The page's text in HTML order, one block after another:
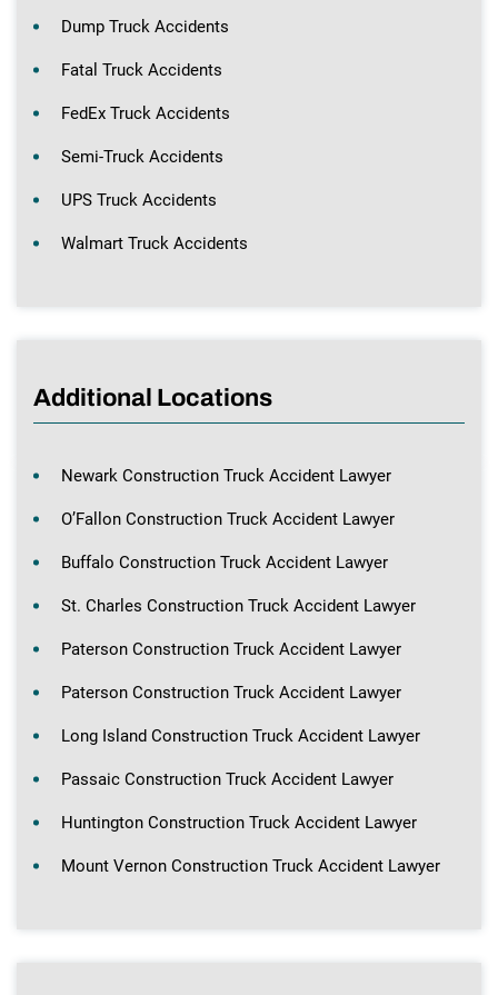
Dump Truck Accidents
Fatal Truck Accidents
FedEx Truck Accidents
Semi-Truck Accidents
UPS Truck Accidents
Walmart Truck Accidents
Additional Locations
Newark Construction Truck Accident Lawyer
O’Fallon Construction Truck Accident Lawyer
Buffalo Construction Truck Accident Lawyer
St. Charles Construction Truck Accident Lawyer
Paterson Construction Truck Accident Lawyer
Paterson Construction Truck Accident Lawyer
Long Island Construction Truck Accident Lawyer
Passaic Construction Truck Accident Lawyer
Huntington Construction Truck Accident Lawyer
Mount Vernon Construction Truck Accident Lawyer